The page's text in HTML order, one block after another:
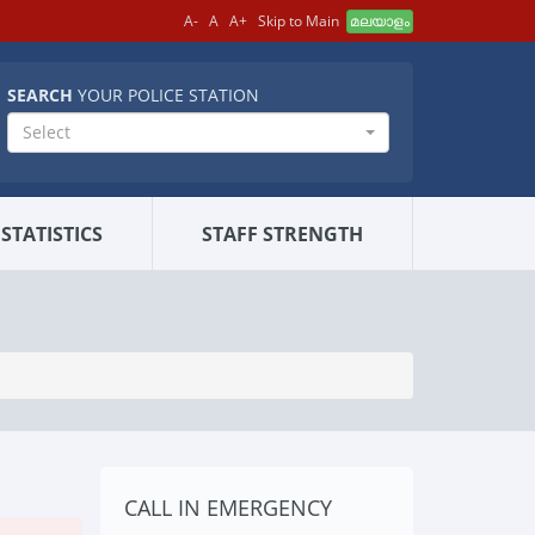
A- A A+ Skip to Main മലയാളം
SEARCH YOUR POLICE STATION
Select
STAFF STRENGTH
CALL IN EMERGENCY